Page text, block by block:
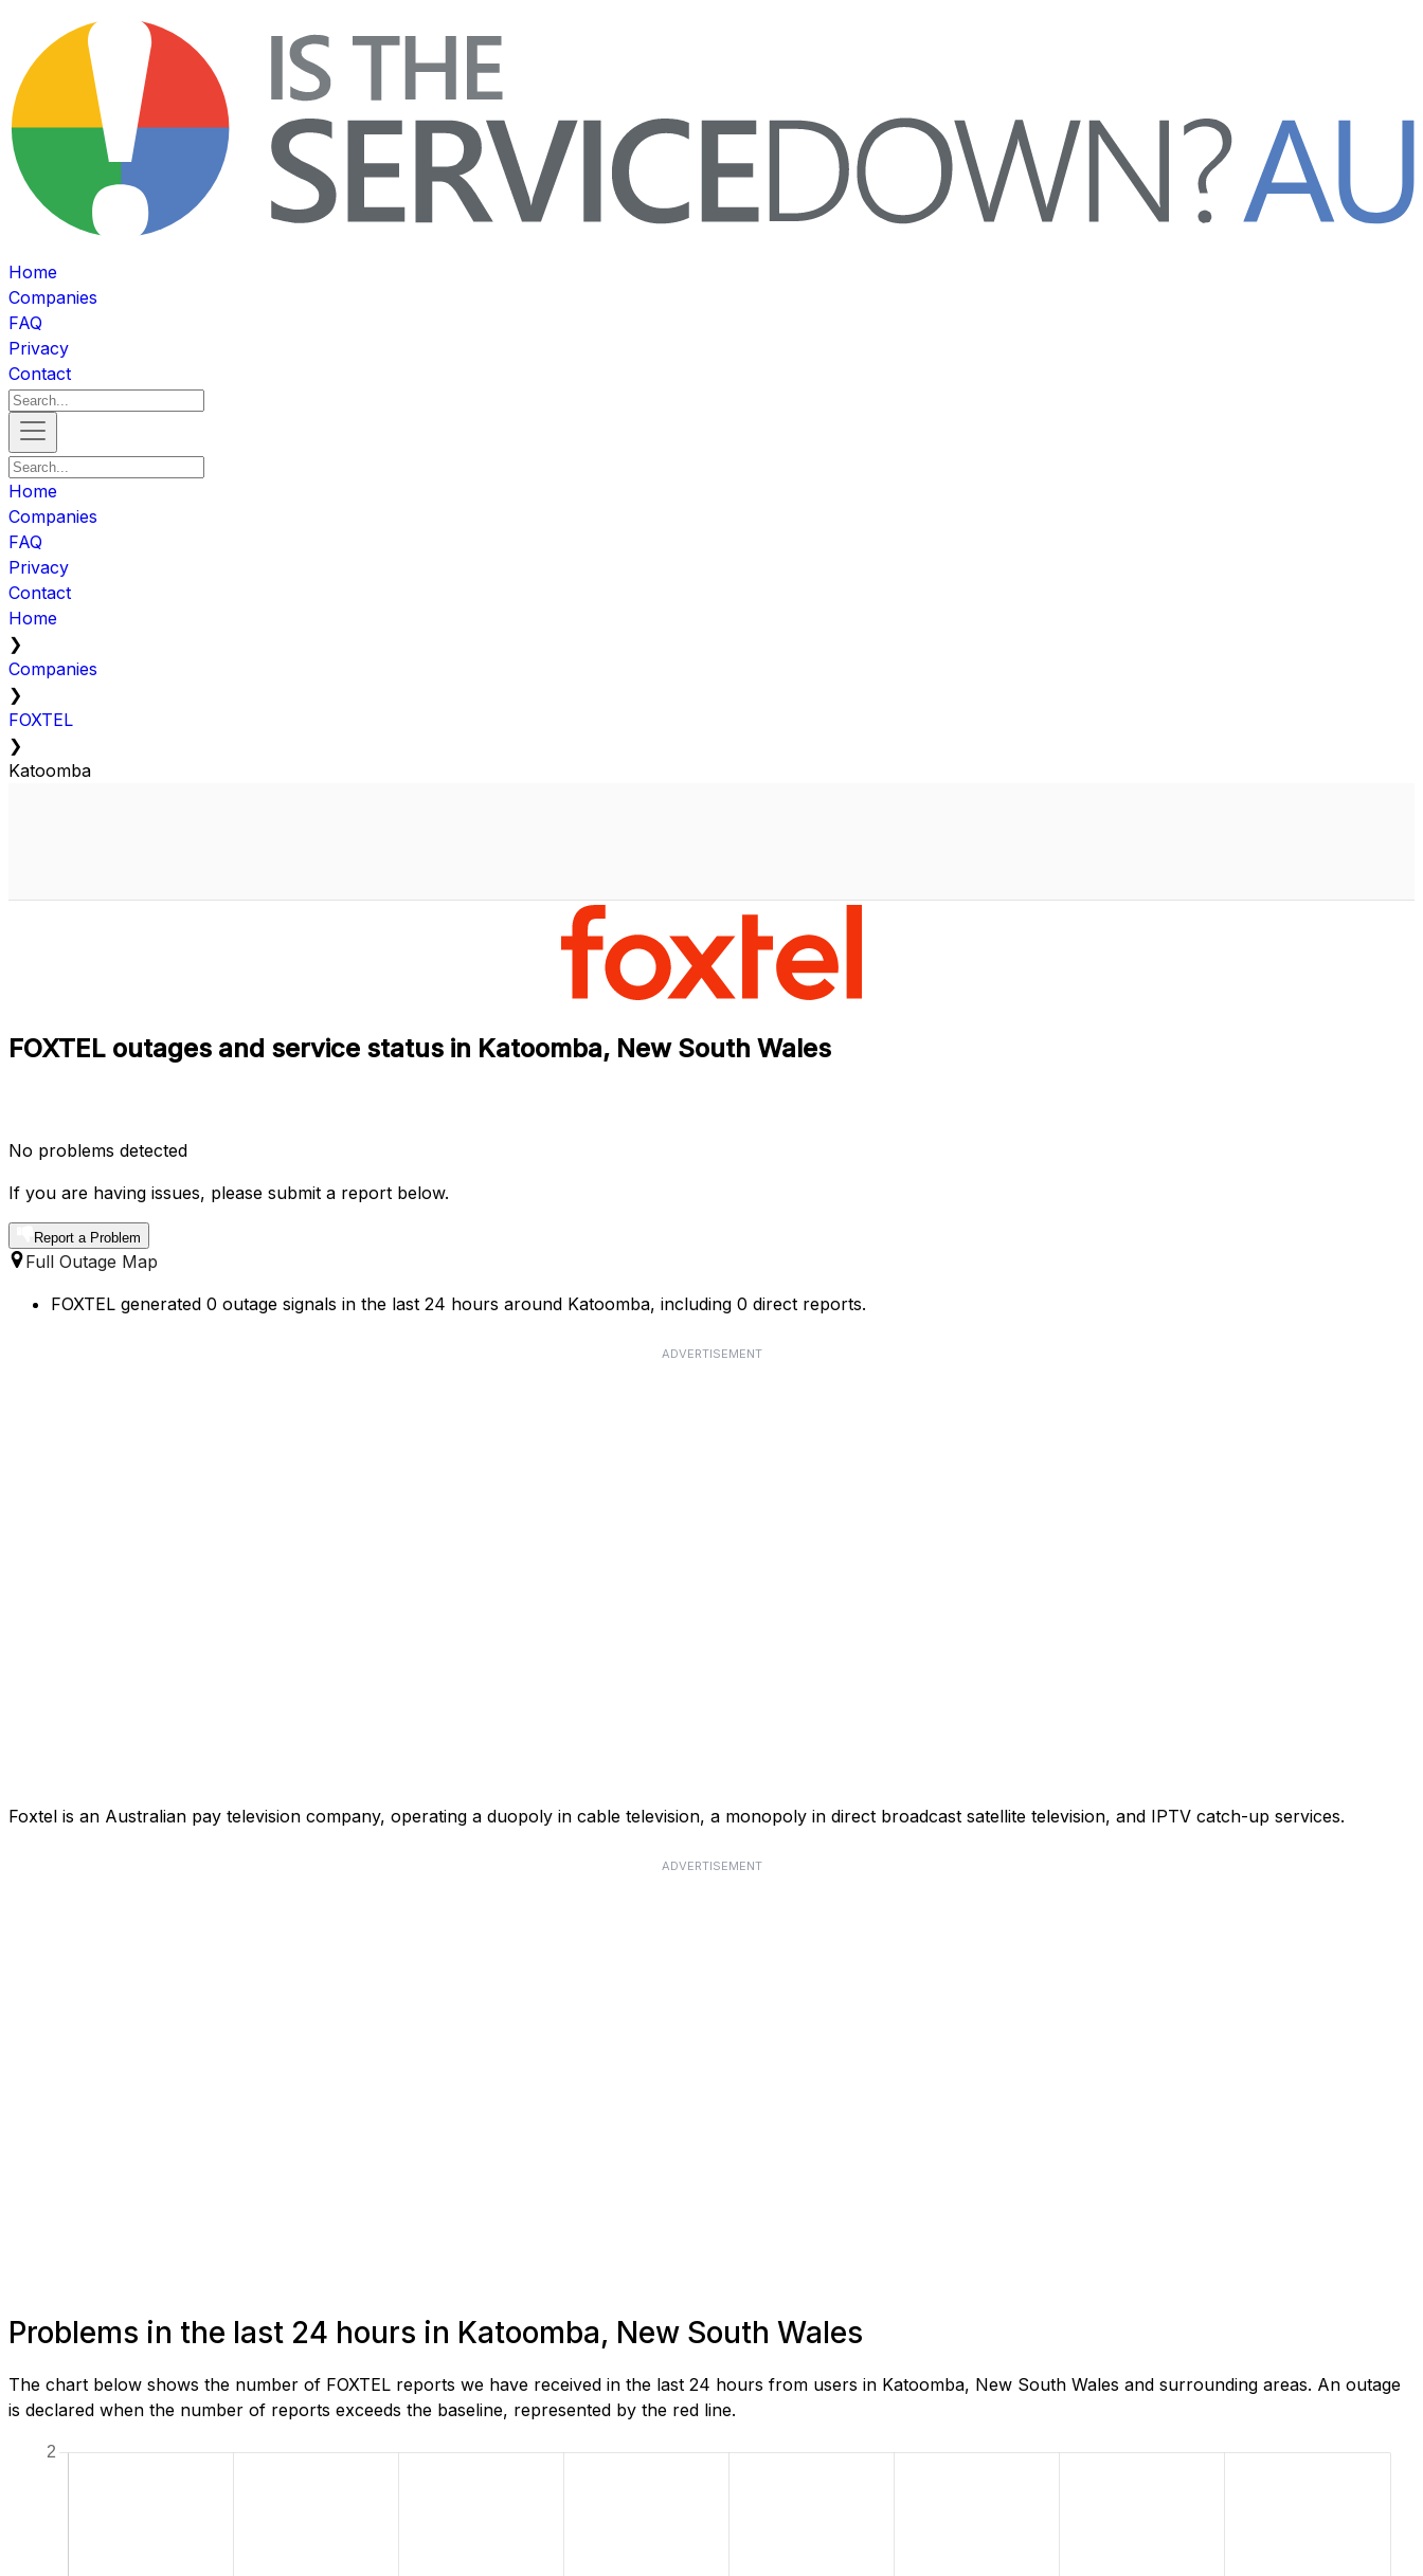
Home
Companies
FAQ
Privacy
Contact
Home
Companies
FAQ
Privacy
Contact
Home
❯
Companies
❯
FOXTEL
❯
Katoomba
FOXTEL outages and service status in Katoomba, New South Wales
No problems detected
If you are having issues, please submit a report below.
Report a Problem
Full Outage Map
FOXTEL generated 0 outage signals in the last 24 hours around Katoomba, including 0 direct reports.
ADVERTISEMENT
Foxtel is an Australian pay television company, operating a duopoly in cable television, a monopoly in direct broadcast satellite television, and IPTV catch-up services.
ADVERTISEMENT
Problems in the last 24 hours in Katoomba, New South Wales
The chart below shows the number of FOXTEL reports we have received in the last 24 hours from users in Katoomba, New South Wales and surrounding areas. An outage
is declared when the number of reports exceeds the baseline, represented by the red line.